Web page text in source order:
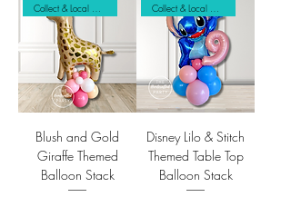
Blush and Gold
Giraffe Themed
Balloon Stack
Disney Lilo & Stitch
Themed Table Top
Balloon Stack